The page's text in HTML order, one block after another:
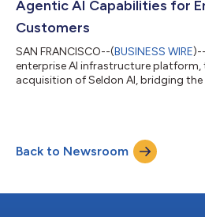
Agentic AI Capabilities for
Customers
SAN FRANCISCO--(BUSINESS WIRE
enterprise AI infrastructure
acquisition of Seldon AI, bridging
connecting, observing and
applications. The two platforms
foundation: portable, cloud-
Back to Newsroom